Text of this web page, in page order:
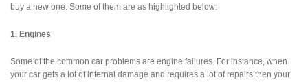
buy a new one. Some of them are as highlighted below:
1. Engines
Some of the common car problems are engine failures. For instance, when
your car gets a lot of internal damage and requires a lot of repairs then your